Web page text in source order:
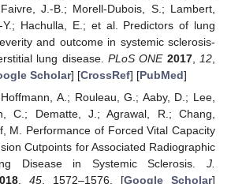
J.-B.; Morell-Dubois, S.; Lambert,
Y.; Hachulla, E.; et al. Predictors of lung
and outcome in systemic sclerosis-
lung disease.PLoS ONE 2017, 12
Scholar] [CrossRef] [PubMed]
A.; Rouleau, G.; Aaby, D.; Lee,
C.; Dematte, J.; Agrawal, R.; Chang,
M. Performance of Forced Vital Capacity
Cutpoints for Associated Radiographic
Disease in Systemic Sclerosis. J.
, 45, 1572–1576. [Google Scholar]